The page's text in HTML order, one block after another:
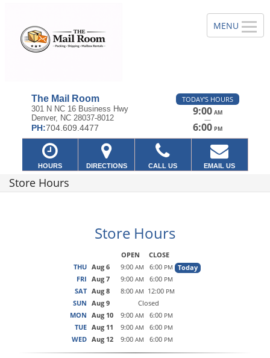
The Mail Room
301 N NC 16 Business Hwy
Denver, NC 28037-8012
PH:704.609.4477
TODAY'S HOURS
9:00 AM
—
6:00 PM
HOURS DIRECTIONS CALL US EMAIL US
Store Hours
Store Hours
OPEN
CLOSE
THU Aug 6 9:00 AM 6:00 PM
Today
FRI Aug 7 9:00 AM 6:00 PM
SAT Aug 8 8:00 AM 12:00 PM
SUN Aug 9
Closed
MON Aug 10 9:00 AM 6:00 PM
TUE Aug 11 9:00 AM 6:00 PM
WED Aug 12 9:00 AM 6:00 PM